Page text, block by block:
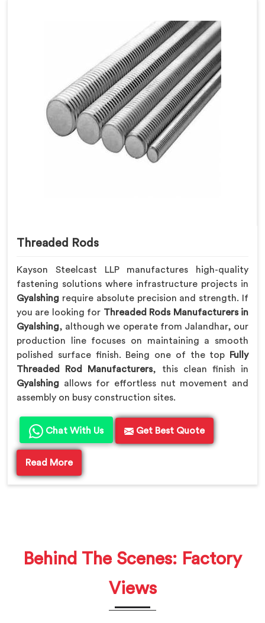
Threaded Rods
Kayson Steelcast LLP manufactures high-quality
fastening solutions where infrastructure projects in
Gyalshing require absolute precision and strength. If
you are looking for Threaded Rods Manufacturers in
Gyalshing, although we operate from Jalandhar, our
production line focuses on maintaining a smooth
polished surface finish. Being one of the top
Fully
Threaded Rod Manufacturers, this clean finish in
Gyalshing allows for effortless nut movement and
assembly on busy construction sites.
Chat With Us Get Best Quote
Read More
Behind The Scenes: Factory
Views